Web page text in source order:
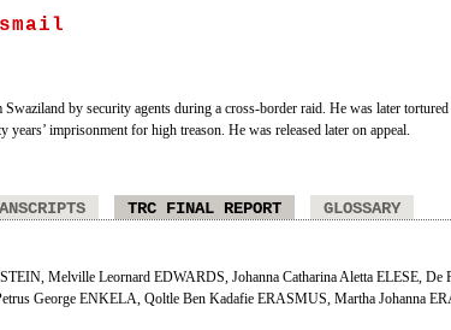
by security agents during a cross-border raid. He was later
imprisonment for high treason. He was released later on appeal.
TRC FINAL REPORT GLOSSARY
Melville Leornard EDWARDS, Johanna Catharina Aletta ELESE,
George ENKELA, Qoltle Ben Kadafie ERASMUS, Martha Johanna